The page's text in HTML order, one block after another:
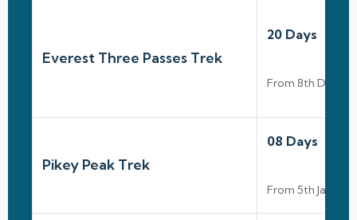
Everest Three Passes Trek
20 Days
From 8th Dec
Pikey Peak Trek
08 Days
From 5th Jan To